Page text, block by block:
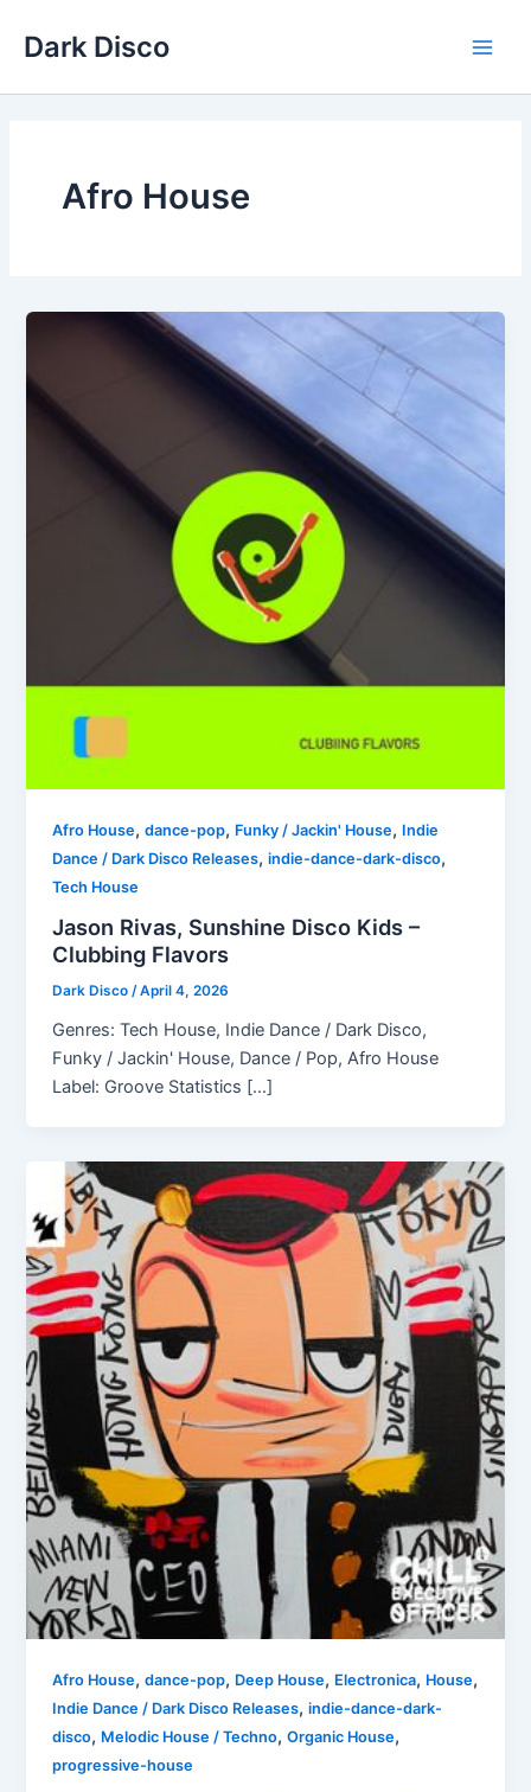
Dark Disco
Afro House
Afro House,dance-pop, Funky / Jackin' House, Indie
Dance / Dark Disco Releases,indie-dance-dark-disco,
Tech House
Jason Rivas, Sunshine Disco Kids –
Clubbing Flavors
Dark Disco/April 4, 2026
Genres: Tech House, Indie Dance / Dark Disco,
Funky / Jackin' House, Dance / Pop, Afro House
Label: Groove Statistics […]
Afro House,dance-pop, Deep House, Electronica, House,
Indie Dance / Dark Disco Releases,indie-dance-dark-
disco, Melodic House / Techno,Organic House,
progressive-house